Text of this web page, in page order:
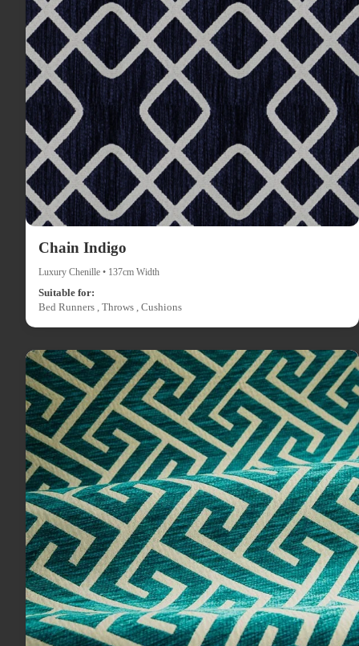
Chain Indigo
Luxury Chenille • 137cm Width
Suitable for:
Bed Runners , Throws , Cushions